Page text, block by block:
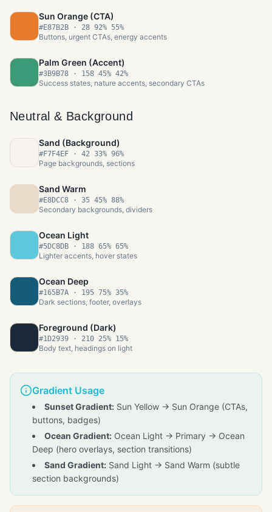
Sun Orange (CTA)
#E87B2B · 28 92% 55%
Buttons, urgent CTAs, energy accents
Palm Green (Accent)
#3B9B78 · 158 45% 42%
Success states, nature accents, secondary CTAs
Neutral & Background
Sand (Background)
#F7F4EF · 42 33% 96%
Page backgrounds, sections
Sand Warm
#E8DCC8 · 35 45% 88%
Secondary backgrounds, dividers
Ocean Light
#5DC8DB · 188 65% 65%
Lighter accents, hover states
Ocean Deep
#165B7A · 195 75% 35%
Dark sections, footer, overlays
Foreground (Dark)
#1D2939 · 210 25% 15%
Body text, headings on light
Gradient Usage
Sunset Gradient: Sun Yellow → Sun Orange (CTAs,
buttons, badges)
Ocean Gradient: Ocean Light → Primary → Ocean
Deep (hero overlays, section transitions)
Sand Gradient: Sand Light → Sand Warm (subtle
section backgrounds)